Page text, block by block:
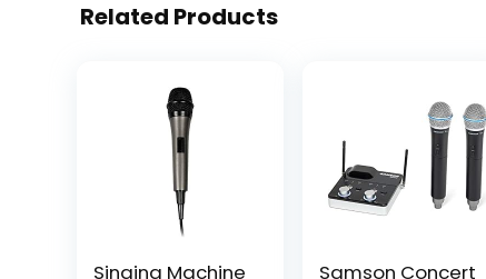
Related Products
Singing Machine
Samson Concert